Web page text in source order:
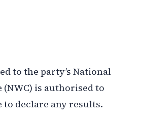
to the party’s National
is authorised to
to declare any results.